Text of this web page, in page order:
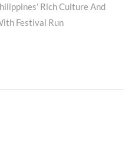
Rich Culture And
Festival Run